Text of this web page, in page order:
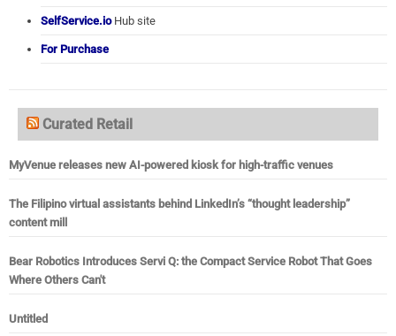
SelfService.ioHub site
For Purchase
Curated Retail
MyVenue releases new AI-powered kiosk for high-traffic venues
The Filipino virtual assistants behind LinkedIn’s “thought leadership”
content mill
Bear Robotics Introduces Servi Q: the Compact Service Robot That Goes
Where Others Can't
Untitled